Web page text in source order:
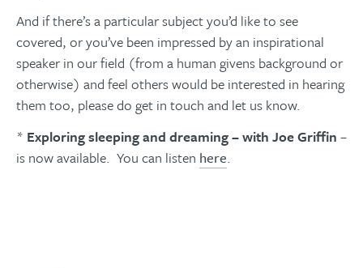
And if there’s a particular subject you’d like to see
covered, or you’ve been impressed by an inspirational
speaker in our field (from a human givens background or
otherwise) and feel others would be interested in hearing
them too, please do get in touch and let us know.
* Exploring sleeping and dreaming – with Joe Griffin –
is now available. You can listen here.